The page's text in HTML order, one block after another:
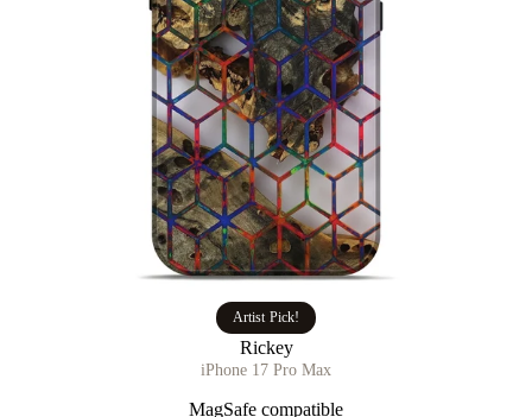
Artist Pick!
Rickey
iPhone 17 Pro Max
MagSafe compatible